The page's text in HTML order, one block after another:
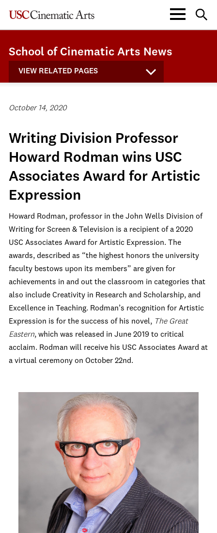
School of Cinematic Arts News
VIEW RELATED PAGES
October 14, 2020
Writing Division Professor
Howard Rodman wins USC
Associates Award for Artistic
Expression
Howard Rodman, professor in the John Wells Division of
Writing for Screen & Television is a recipient of a 2020
USC Associates Award for Artistic Expression. The
awards, described as “the highest honors the university
faculty bestows upon its members” are given for
achievements in and out the classroom in categories that
also include Creativity in Research and Scholarship, and
Excellence in Teaching. Rodman’s recognition for Artistic
Expression is for the success of his novel, The Great
Eastern, which was released in June 2019 to critical
acclaim. Rodman will receive his USC Associates Award at
a virtual ceremony on October 22nd.